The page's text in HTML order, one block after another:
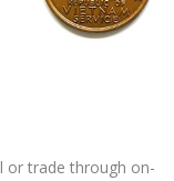
or trade through on-